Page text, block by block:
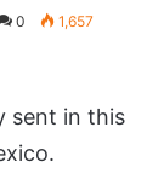
0 1,657
sent in this